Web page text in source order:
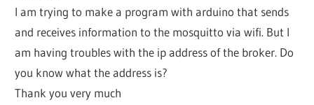
I am trying to make a program with arduino that sends
and receives information to the mosquitto via wifi. But I
am having troubles with the ip address of the broker. Do
you know what the address is?
Thank you very much